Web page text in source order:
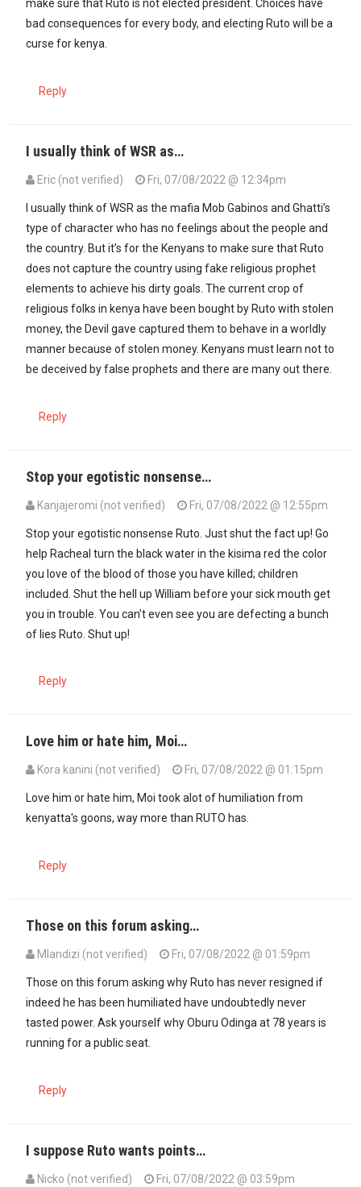
make sure that Ruto is not elected president. Choices have
bad consequences for every body, and electing Ruto will be a
curse for kenya.
Reply
I usually think of WSR as…
Eric (not verified) Fri, 07/08/2022 @ 12:34pm
I usually think of WSR as the mafia Mob Gabinos and Ghatti’s
type of character who has no feelings about the people and
the country. But it’s for the Kenyans to make sure that Ruto
does not capture the country using fake religious prophet
elements to achieve his dirty goals. The current crop of
religious folks in kenya have been bought by Ruto with stolen
money, the Devil gave captured them to behave in a worldly
manner because of stolen money. Kenyans must learn not to
be deceived by false prophets and there are many out there.
Reply
Stop your egotistic nonsense…
Kanjajeromi (not verified) Fri, 07/08/2022 @ 12:55pm
Stop your egotistic nonsense Ruto. Just shut the fact up! Go
help Racheal turn the black water in the kisima red the color
you love of the blood of those you have killed; children
included. Shut the hell up William before your sick mouth get
you in trouble. You can’t even see you are defecting a bunch
of lies Ruto. Shut up!
Reply
Love him or hate him, Moi…
Kora kanini (not verified) Fri, 07/08/2022 @ 01:15pm
Love him or hate him, Moi took alot of humiliation from
kenyatta's goons, way more than RUTO has.
Reply
Those on this forum asking…
Mlandizi (not verified) Fri, 07/08/2022 @ 01:59pm
Those on this forum asking why Ruto has never resigned if
indeed he has been humiliated have undoubtedly never
tasted power. Ask yourself why Oburu Odinga at 78 years is
running for a public seat.
Reply
I suppose Ruto wants points…
Nicko (not verified) Fri, 07/08/2022 @ 03:59pm